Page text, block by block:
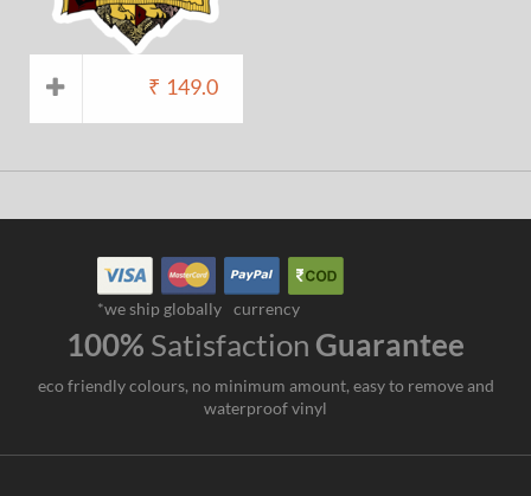
₹ 149.0
*we ship globally currency
100% Satisfaction Guarantee
eco friendly colours, no minimum amount, easy to remove and
waterproof vinyl